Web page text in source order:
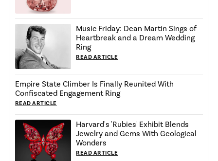
Music Friday: Dean Martin Sings of
Heartbreak and a Dream Wedding
Ring
READ ARTICLE
Empire State Climber Is Finally Reunited With
Confiscated Engagement Ring
READ ARTICLE
Harvard's 'Rubies' Exhibit Blends
Jewelry and Gems With Geological
Wonders
READ ARTICLE